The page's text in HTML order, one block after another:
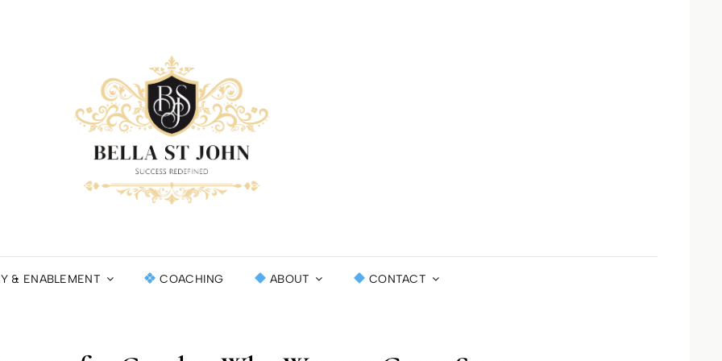
& ENABLEMENT COACHING ABOUT CONTACT